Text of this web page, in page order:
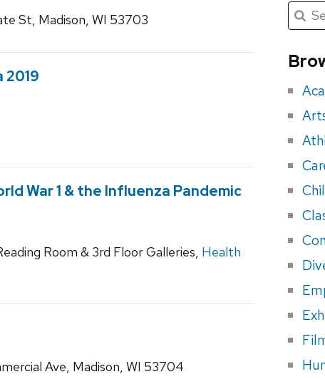
St, Madison, WI 53703
2019
War 1 & the Influenza Pandemic
Room & 3rd Floor Galleries, Health
Ave, Madison, WI 53704
for
Search
for:
Submit